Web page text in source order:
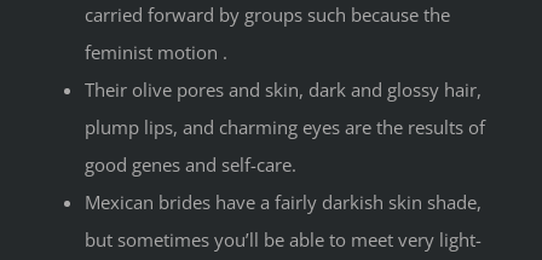
carried forward by groups such because the
feminist motion .
Their olive pores and skin, dark and glossy hair,
plump lips, and charming eyes are the results of
good genes and self-care.
Mexican brides have a fairly darkish skin shade,
but sometimes you’ll be able to meet very light-